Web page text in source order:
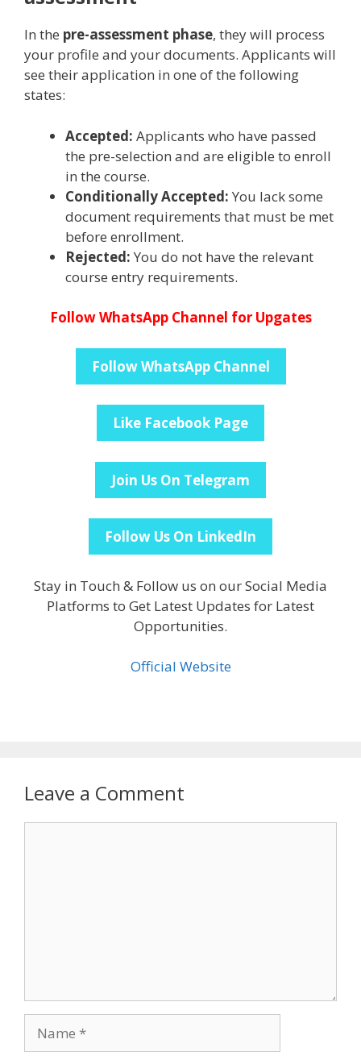
In the pre-assessment phase, they will process
your profile and your documents. Applicants will
see their application in one of the following
states:
Accepted: Applicants who have passed
the pre-selection and are eligible to enroll
in the course.
Conditionally Accepted: You lack some
document requirements that must be met
before enrollment.
Rejected: You do not have the relevant
course entry requirements.
Follow WhatsApp Channel for Upgates
Follow WhatsApp Channel
Like Facebook Page
Join Us On Telegram
Follow Us On LinkedIn
Stay in Touch & Follow us on our Social Media
Platforms to Get Latest Updates for Latest
Opportunities.
Official Website
Leave a Comment